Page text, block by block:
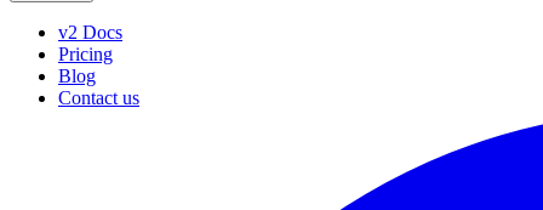
v2 Docs
Pricing
Blog
Contact us